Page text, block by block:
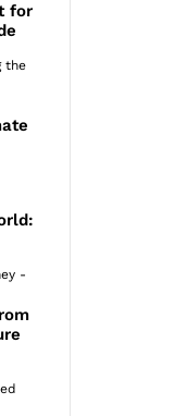
for
the
-